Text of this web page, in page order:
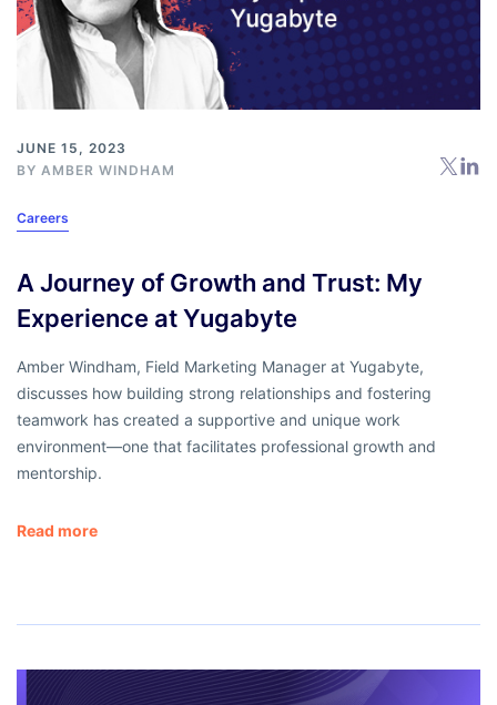
JUNE 15, 2023
BY AMBER WINDHAM
Careers
A Journey of Growth and Trust: My
Experience at Yugabyte
Amber Windham, Field Marketing Manager at Yugabyte,
discusses how building strong relationships and fostering
teamwork has created a supportive and unique work
environment—one that facilitates professional growth and
mentorship.
Read more